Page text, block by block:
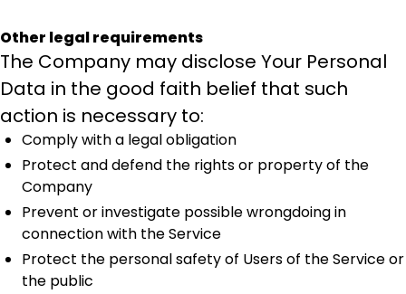
Other legal requirements
The Company may disclose Your Personal
Data in the good faith belief that such
action is necessary to:
Comply with a legal obligation
Protect and defend the rights or property of the
Company
Prevent or investigate possible wrongdoing in
connection with the Service
Protect the personal safety of Users of the Service or
the public